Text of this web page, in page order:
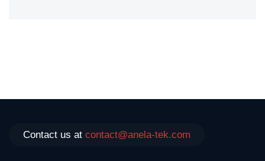
Contact us at contact@anela-tek.com